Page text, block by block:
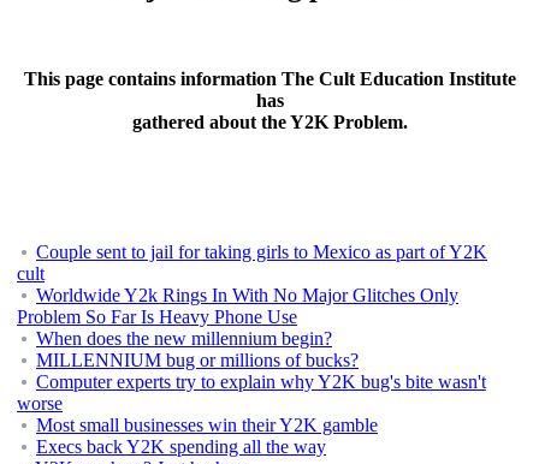
This page contains information The Cult Education Institute
has
gathered about the Y2K Problem.
Couple sent to jail for taking girls to Mexico as part of Y2K
cult
Worldwide Y2k Rings In With No Major Glitches Only
Problem So Far Is Heavy Phone Use
When does the new millennium begin?
MILLENNIUM bug or millions of bucks?
Computer experts try to explain why Y2K bug's bite wasn't
worse
Most small businesses win their Y2K gamble
Execs back Y2K spending all the way